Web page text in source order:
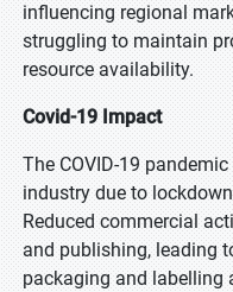
influencing regional
struggling to maintain
resource availability.
Covid-19 Impact
The COVID-19
industry due to
Reduced commercial
and publishing, leading
packaging and labelling